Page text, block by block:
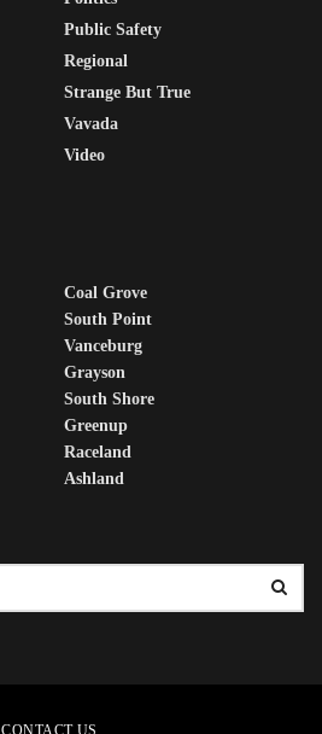
Public Safety
Regional
Strange But True
Vavada
Video
Coal Grove
South Point
Vanceburg
Grayson
South Shore
Greenup
Raceland
Ashland